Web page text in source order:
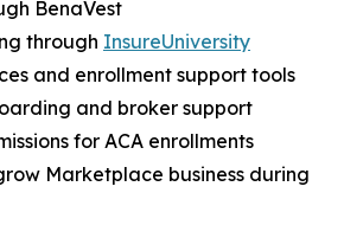
BenaVest
through InsureUniversity
and enrollment support tools
and broker support
for ACA enrollments
Marketplace business during